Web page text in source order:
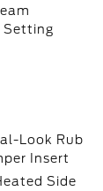
Setting
Look Rub
Insert
Side